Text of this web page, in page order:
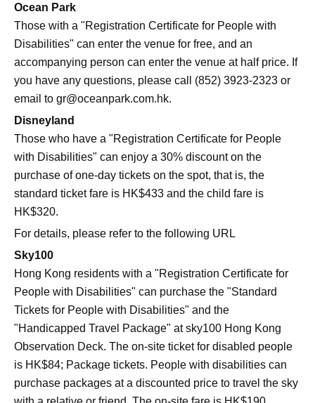
Ocean Park
Those with a "Registration Certificate for People with
Disabilities" can enter the venue for free, and an
accompanying person can enter the venue at half price. If
you have any questions, please call (852) 3923-2323 or
email to gr@oceanpark.com.hk.
Disneyland
Those who have a "Registration Certificate for People
with Disabilities" can enjoy a 30% discount on the
purchase of one-day tickets on the spot, that is, the
standard ticket fare is HK$433 and the child fare is
HK$320.
For details, please refer to the following URL
Sky100
Hong Kong residents with a "Registration Certificate for
People with Disabilities" can purchase the "Standard
Tickets for People with Disabilities" and the
"Handicapped Travel Package" at sky100 Hong Kong
Observation Deck. The on-site ticket for disabled people
is HK$84; Package tickets. People with disabilities can
purchase packages at a discounted price to travel the sky